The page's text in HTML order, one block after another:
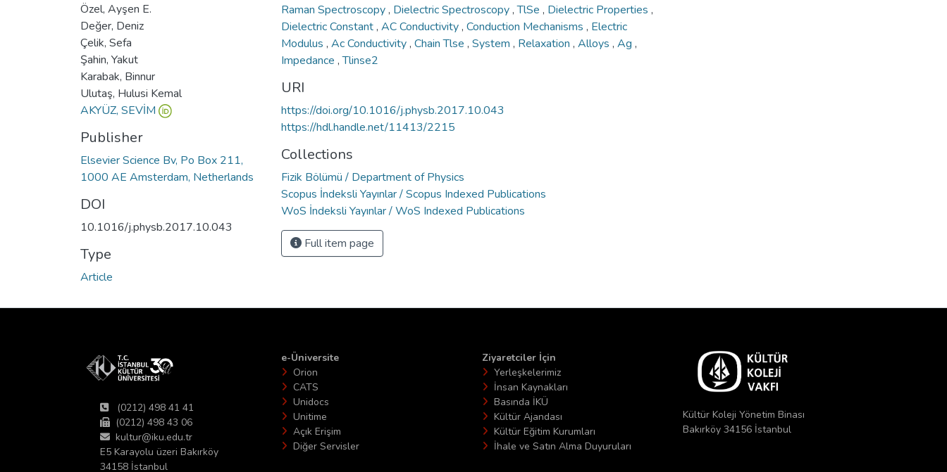
Özel, Ayşen E.
Değer, Deniz
Çelik, Sefa
Şahin, Yakut
Karabak, Binnur
Ulutaş, Hulusi Kemal
AKYÜZ, SEVİM
Publisher
Elsevier Science Bv, Po Box 211,
1000 AE Amsterdam, Netherlands
DOI
10.1016/j.physb.2017.10.043
Type
Article
Raman Spectroscopy, Dielectric Spectroscopy,TlSe , Dielectric Properties ,
Dielectric Constant, AC Conductivity, Conduction Mechanisms , Electric
Modulus , Ac Conductivity, Chain Tlse , System , Relaxation , Alloys , Ag ,
Impedance ,Tlinse2
URI
https://doi.org/10.1016/j.physb.2017.10.043
https://hdl.handle.net/11413/2215
Collections
Fizik Bölümü / Department of Physics
Scopus İndeksli Yayınlar / Scopus Indexed Publications
WoS İndeksli Yayınlar / WoS Indexed Publications
Full item page
(0212) 498 41 41
(0212) 498 43 06
kultur@iku.edu.tr
E5 Karayolu üzeri Bakırköy
34158 İstanbul
e-Üniversite
Orion
CATS
Unidocs
Unitime
Açık Erişim
Diğer Servisler
Ziyaretciler İçin
Yerleşkelerimiz
İnsan Kaynakları
Basında İKÜ
Kültür Ajandası
Kültür Eğitim Kurumları
İhale ve Satın Alma Duyuruları
Kültür Koleji Yönetim Binası
Bakırköy 34156 İstanbul